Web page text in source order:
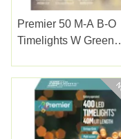
Premier 50 M-A B-O
Timelights W Green